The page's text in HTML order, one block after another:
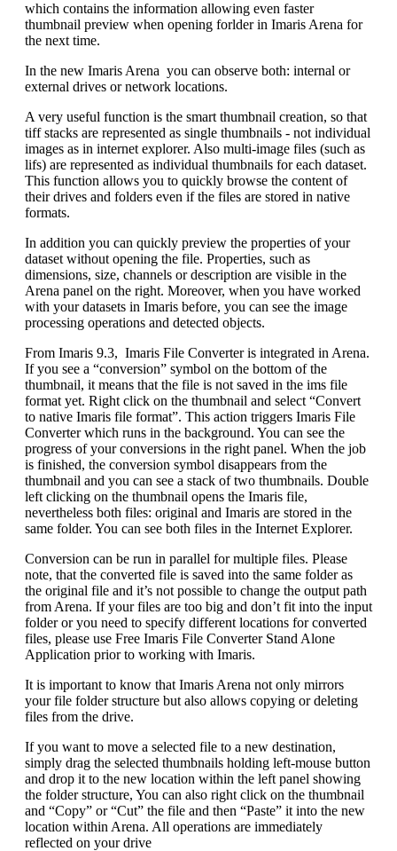
which contains the information allowing even faster
thumbnail preview when opening forlder in Imaris Arena for
the next time.
In the new Imaris Arena you can observe both: internal or
external drives or network locations.
A very useful function is the smart thumbnail creation, so that
tiff stacks are represented as single thumbnails - not individual
images as in internet explorer. Also multi-image files (such as
lifs) are represented as individual thumbnails for each dataset.
This function allows you to quickly browse the content of
their drives and folders even if the files are stored in native
formats.
In addition you can quickly preview the properties of your
dataset without opening the file. Properties, such as
dimensions, size, channels or description are visible in the
Arena panel on the right. Moreover, when you have worked
with your datasets in Imaris before, you can see the image
processing operations and detected objects.
From Imaris 9.3, Imaris File Converter is integrated in Arena.
If you see a “conversion” symbol on the bottom of the
thumbnail, it means that the file is not saved in the ims file
format yet. Right click on the thumbnail and select “Convert
to native Imaris file format”. This action triggers Imaris File
Converter which runs in the background. You can see the
progress of your conversions in the right panel. When the job
is finished, the conversion symbol disappears from the
thumbnail and you can see a stack of two thumbnails. Double
left clicking on the thumbnail opens the Imaris file,
nevertheless both files: original and Imaris are stored in the
same folder. You can see both files in the Internet Explorer.
Conversion can be run in parallel for multiple files. Please
note, that the converted file is saved into the same folder as
the original file and it’s not possible to change the output path
from Arena. If your files are too big and don’t fit into the input
folder or you need to specify different locations for converted
files, please use Free Imaris File Converter Stand Alone
Application prior to working with Imaris.
It is important to know that Imaris Arena not only mirrors
your file folder structure but also allows copying or deleting
files from the drive.
If you want to move a selected file to a new destination,
simply drag the selected thumbnails holding left-mouse button
and drop it to the new location within the left panel showing
the folder structure, You can also right click on the thumbnail
and “Copy” or “Cut” the file and then “Paste” it into the new
location within Arena. All operations are immediately
reflected on your drive